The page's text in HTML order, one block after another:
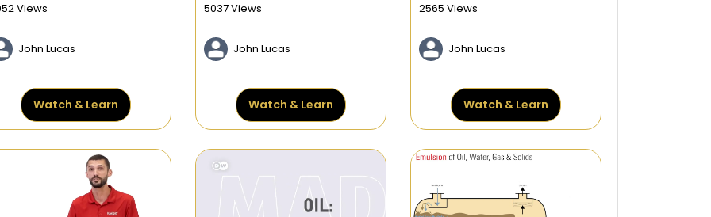
Views
John Lucas
Watch & Learn
5037 Views
John Lucas
Watch & Learn
2565 Views
John Lucas
Watch & Learn